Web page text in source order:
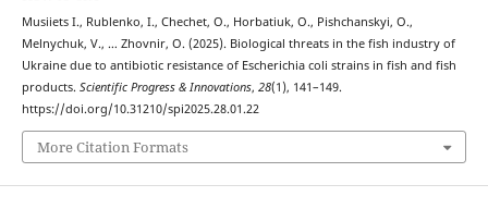
Musiіets I., Rublenko, I., Chechet, O., Horbatiuk, O., Pishchanskyi, O.,
Melnychuk, V., … Zhovnir, O. (2025). Biological threats in the fish industry of
Ukraine due to antibiotic resistance of Escherichia coli strains in fish and fish
products. Scientific Progress & Innovations, 28(1), 141–149.
https://doi.org/10.31210/spi2025.28.01.22
More Citation Formats